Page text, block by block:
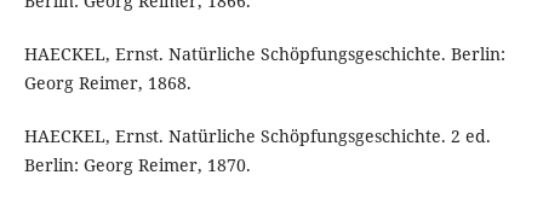
HAECKEL, Ernst. Natürliche Schöpfungsgeschichte. Berlin:
Georg Reimer, 1868.
HAECKEL, Ernst. Natürliche Schöpfungsgeschichte. 2 ed.
Berlin: Georg Reimer, 1870.